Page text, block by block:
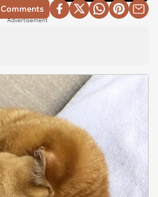
Comments
Advertisement